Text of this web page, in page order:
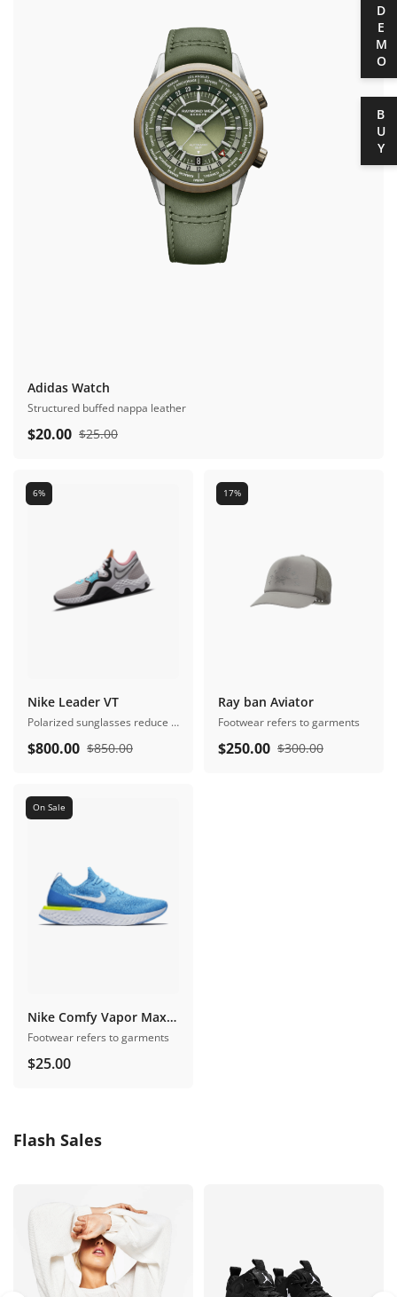
Adidas Watch
Structured buffed nappa leather
$25.00
$20.00
6%
Nike Leader VT
Polarized sunglasses reduce glare
$850.00
$800.00
17%
Ray ban Aviator
Footwear refers to garments
$300.00
$250.00
On Sale
Nike Comfy Vapor Maxpro
Footwear refers to garments
$25.00
Flash Sales
DEMO
BUY